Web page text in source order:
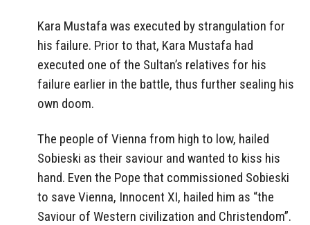
Kara Mustafa was executed by strangulation for
his failure. Prior to that, Kara Mustafa had
executed one of the Sultan’s relatives for his
failure earlier in the battle, thus further sealing his
own doom.
The people of Vienna from high to low, hailed
Sobieski as their saviour and wanted to kiss his
hand. Even the Pope that commissioned Sobieski
to save Vienna, Innocent XI, hailed him as “the
Saviour of Western civilization and Christendom”.